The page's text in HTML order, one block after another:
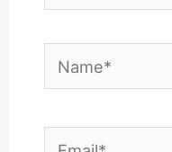
Name*
Email*